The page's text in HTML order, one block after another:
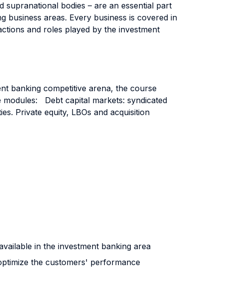
bodies – are an essential part
business areas. Every business is covered in
and roles played by the investment
banking competitive arena, the course
Debt capital markets: syndicated
Private equity, LBOs and acquisition
in the investment banking area
the customers' performance